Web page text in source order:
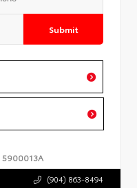
Submit
5900013A
(904) 863-8494